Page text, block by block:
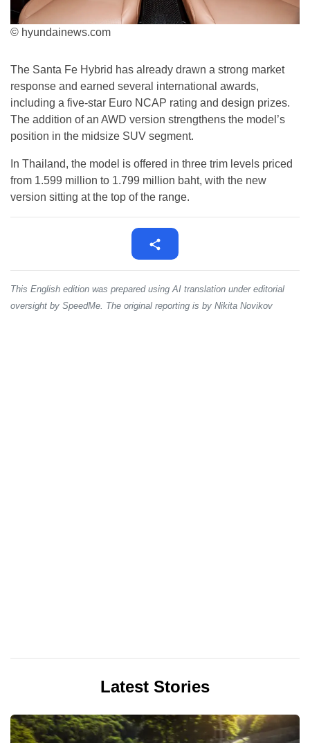
© hyundainews.com
The Santa Fe Hybrid has already drawn a strong market
response and earned several international awards,
including a five-star Euro NCAP rating and design prizes.
The addition of an AWD version strengthens the model’s
position in the midsize SUV segment.
In Thailand, the model is offered in three trim levels priced
from 1.599 million to 1.799 million baht, with the new
version sitting at the top of the range.
This English edition was prepared using AI translation under editorial
oversight by SpeedMe. The original reporting is by Nikita Novikov
Latest Stories